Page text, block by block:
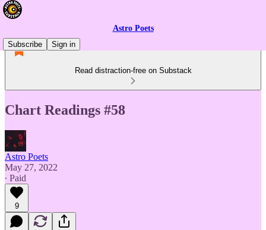
Astro Poets
Subscribe
Sign in
Read distraction-free on Substack
Chart Readings #58
Astro Poets
May 27, 2022
∙ Paid
9